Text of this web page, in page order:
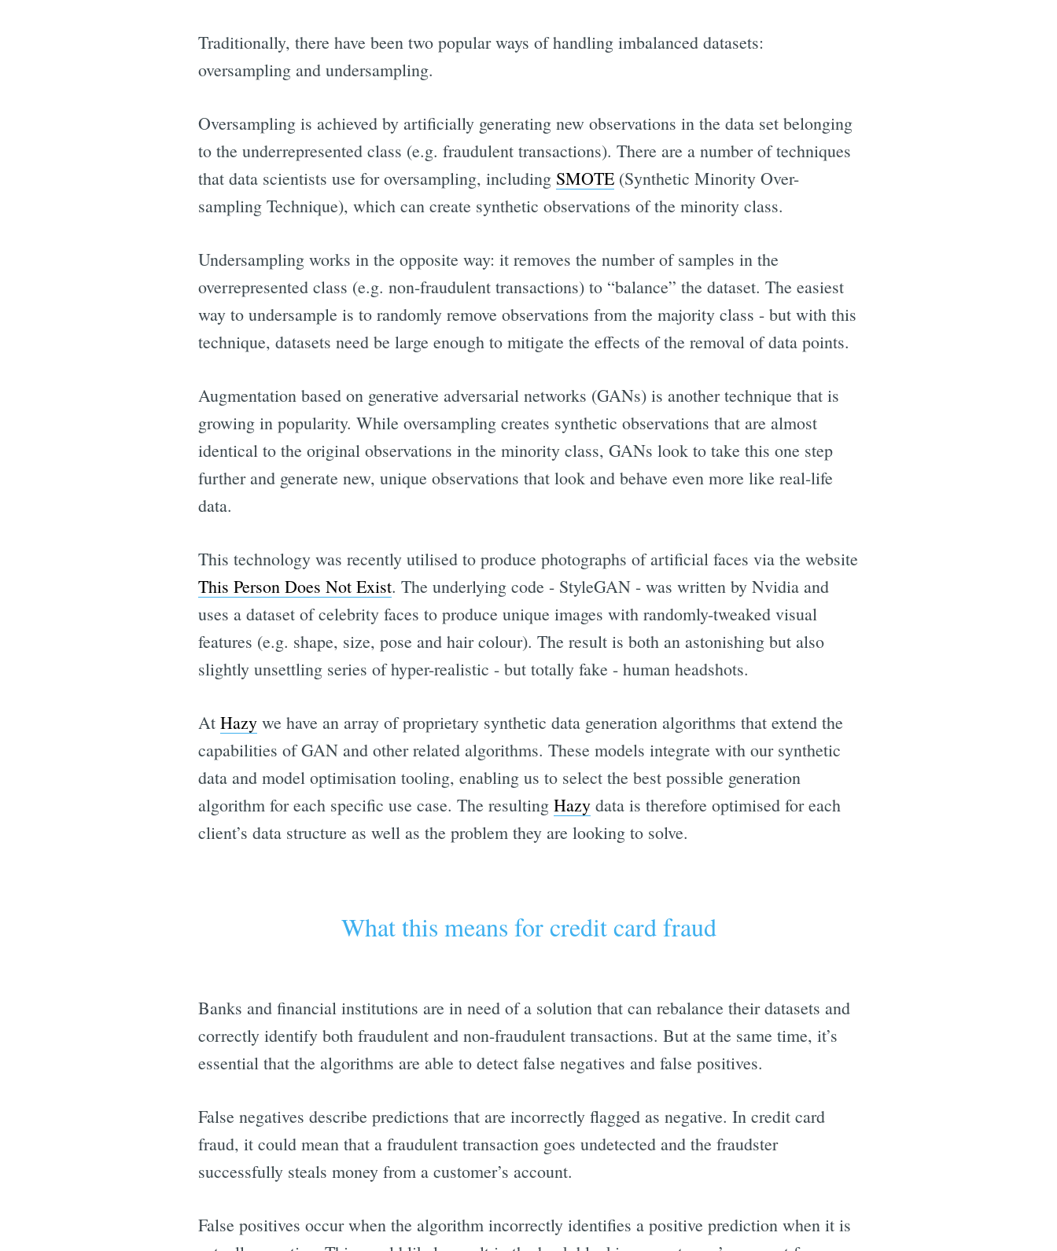
Traditionally, there have been two popular ways of handling imbalanced datasets:
oversampling and undersampling.
Oversampling is achieved by artificially generating new observations in the data set belonging
to the underrepresented class (e.g. fraudulent transactions). There are a number of techniques
that data scientists use for oversampling, including SMOTE (Synthetic Minority Over-
sampling Technique), which can create synthetic observations of the minority class.
Undersampling works in the opposite way: it removes the number of samples in the
overrepresented class (e.g. non-fraudulent transactions) to “balance” the dataset. The easiest
way to undersample is to randomly remove observations from the majority class - but with this
technique, datasets need be large enough to mitigate the effects of the removal of data points.
Augmentation based on generative adversarial networks (GANs) is another technique that is
growing in popularity. While oversampling creates synthetic observations that are almost
identical to the original observations in the minority class, GANs look to take this one step
further and generate new, unique observations that look and behave even more like real-life
data.
This technology was recently utilised to produce photographs of artificial faces via the website
This Person Does Not Exist. The underlying code - StyleGAN - was written by Nvidia and
uses a dataset of celebrity faces to produce unique images with randomly-tweaked visual
features (e.g. shape, size, pose and hair colour). The result is both an astonishing but also
slightly unsettling series of hyper-realistic - but totally fake - human headshots.
At Hazy we have an array of proprietary synthetic data generation algorithms that extend the
capabilities of GAN and other related algorithms. These models integrate with our synthetic
data and model optimisation tooling, enabling us to select the best possible generation
algorithm for each specific use case. The resulting Hazy data is therefore optimised for each
client’s data structure as well as the problem they are looking to solve.
What this means for credit card fraud
Banks and financial institutions are in need of a solution that can rebalance their datasets and
correctly identify both fraudulent and non-fraudulent transactions. But at the same time, it’s
essential that the algorithms are able to detect false negatives and false positives.
False negatives describe predictions that are incorrectly flagged as negative. In credit card
fraud, it could mean that a fraudulent transaction goes undetected and the fraudster
successfully steals money from a customer’s account.
False positives occur when the algorithm incorrectly identifies a positive prediction when it is